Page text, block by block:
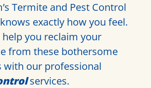
Termite and Pest Control
exactly how you feel.
help you reclaim your
from these bothersome
with our professional
services.